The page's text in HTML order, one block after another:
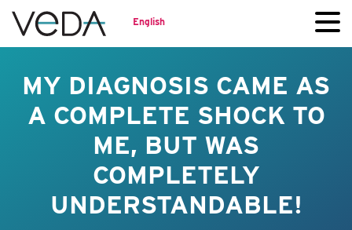
English
MY DIAGNOSIS CAME AS
A COMPLETE SHOCK TO
ME, BUT WAS
COMPLETELY
UNDERSTANDABLE!